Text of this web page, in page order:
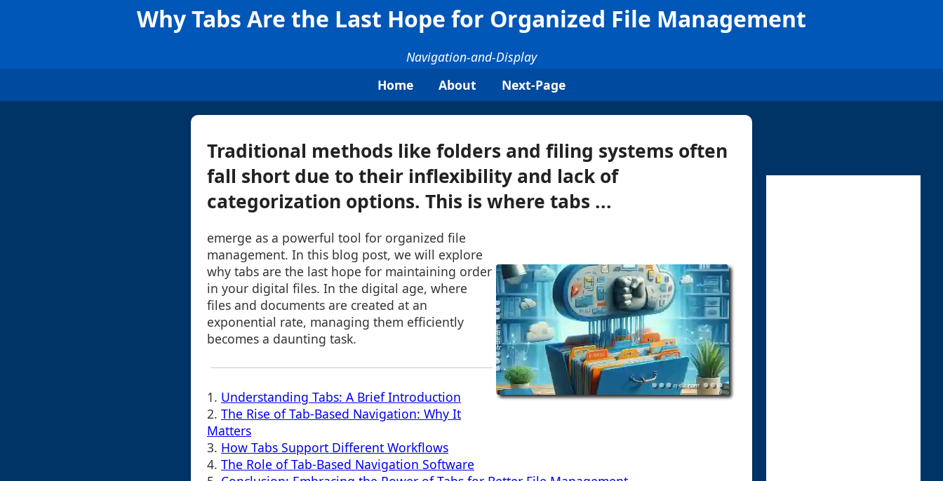
Why Tabs Are the Last Hope for Organized File Management
Navigation-and-Display
Home
About Next-Page
Traditional methods like folders and filing systems often
fall short due to their inflexibility and lack of
categorization options. This is where tabs ...
emerge as a powerful tool for organized file
management. In this blog post, we will explore
why tabs are the last hope for maintaining order
in your digital files. In the digital age, where
files and documents are created at an
exponential rate, managing them efficiently
becomes a daunting task.
1. Understanding Tabs: A Brief Introduction
2. The Rise of Tab-Based Navigation: Why It
Matters
3. How Tabs Support Different Workflows
4. The Role of Tab-Based Navigation Software